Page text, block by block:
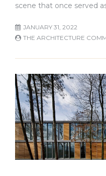
scene that once served
JANUARY 31, 2022
THE ARCHITECTURE